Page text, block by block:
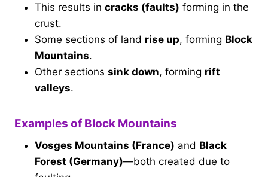
This results in cracks (faults) forming in the
crust.
Some sections of land rise up, forming Block
Mountains.
Other sections sink down, forming rift
valleys.
Examples of Block Mountains
Vosges Mountains (France) and Black
Forest (Germany)—both created due to